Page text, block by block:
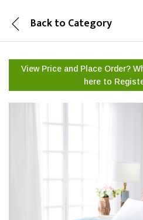
Back to Category
View Price and Place Order?
here to